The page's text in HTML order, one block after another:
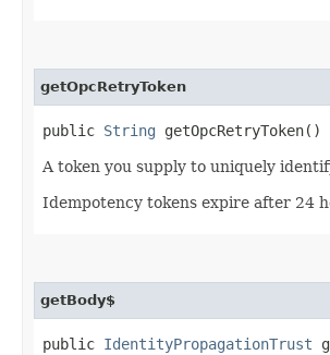
getOpcRetryToken
public String getOpcRetryToken()
A token you supply to uniquely
Idempotency tokens expire after 24
getBody$
public IdentityPropagationTrust